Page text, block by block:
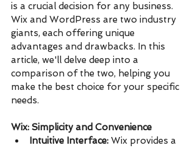
is a crucial decision for any business.
Wix and WordPress are two industry
giants, each offering unique
advantages and drawbacks. In this
article, we'll delve deep into a
comparison of the two, helping you
make the best choice for your specific
needs.
Wix: Simplicity and Convenience
Intuitive Interface: Wix provides a